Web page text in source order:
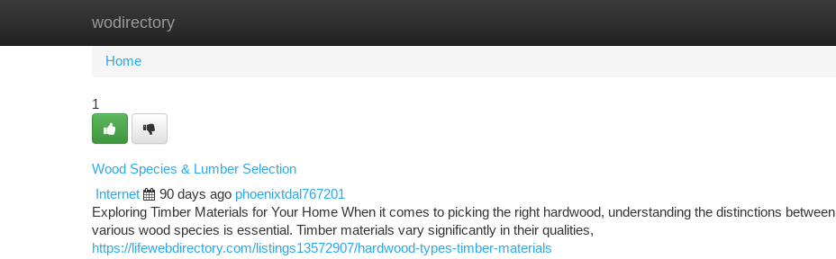
wodirectory
Home
Home
1
Wood Species & Lumber Selection
Internet
90 days ago phoenixtdal767201
Exploring Timber Materials for Your Home When it comes to picking the right hardwood, understanding the distinctions between
various wood species is essential. Timber materials vary significantly in their qualities,
https://lifewebdirectory.com/listings13572907/hardwood-types-timber-materials